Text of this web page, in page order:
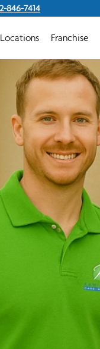
846-7414
Locations Franchise